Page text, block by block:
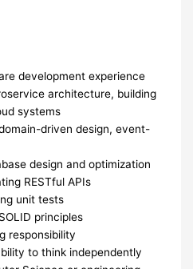
development experience
architecture, building
systems
driven design, event-
design and optimization
RESTful APIs
unit tests
principles
responsibility
to think independently